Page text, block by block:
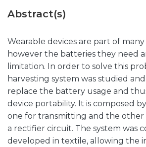
Abstract(s)
Wearable devices are part of many
however the batteries they need
limitation. In order to solve this
harvesting system was studied
replace the battery usage and
device portability. It is composed
one for transmitting and the other
a rectifier circuit. The system was
developed in textile, allowing the